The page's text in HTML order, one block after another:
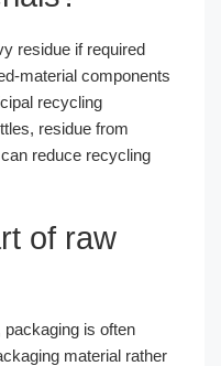
residue if required
material components
recycling
residue from
reduce recycling
of raw
is often
material rather